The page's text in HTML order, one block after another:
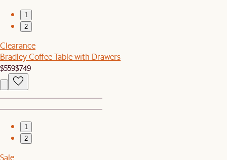
1
2
Clearance
Bradley Coffee Table with Drawers
$559$749
1
2
Sale